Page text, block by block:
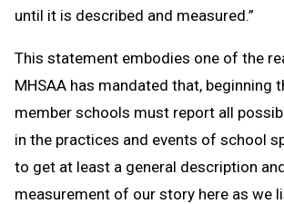
until it is described and measured.”
This statement embodies one of the
MHSAA has mandated that, beginning
member schools must report all
in the practices and events of school
to get at least a general description
measurement of our story here as we